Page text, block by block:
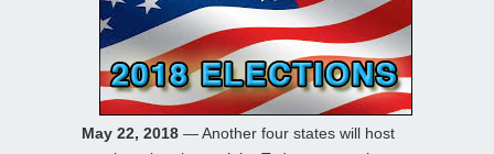
May 22, 2018 — Another four states will host